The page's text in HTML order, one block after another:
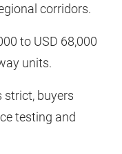
corridors.
to USD 68,000
units.
strict, buyers
testing and